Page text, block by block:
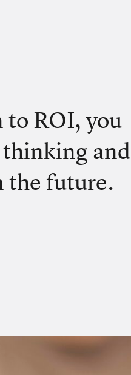
to ROI, you
and
the future.